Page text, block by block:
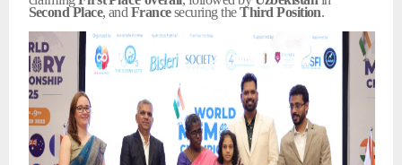
SecondPlace, and Francesecuring the Third Position.